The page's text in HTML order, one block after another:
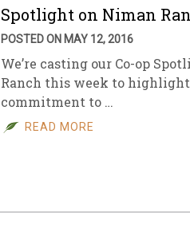
Spotlight on Niman
POSTED ON MAY 12, 2016
We’re casting our Co-op
Ranch this week to
commitment to …
READ MORE